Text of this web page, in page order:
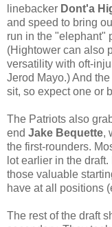
linebacker Dont'a
and speed to bring
run in the "elephant"
(Hightower can also
versatility with oft-
Jerod Mayo.) And
sit, so expect one or
The Patriots also
end Jake Bequette,
the first-rounders.
lot earlier in the
those valuable
have at all positions
The rest of the draft